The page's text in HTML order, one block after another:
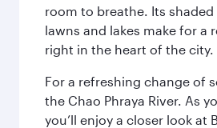
room to breathe. Its
lawns and lakes make for a
right in the heart of the city.
For a refreshing change of
the Chao Phraya River. As
you’ll enjoy a closer look at